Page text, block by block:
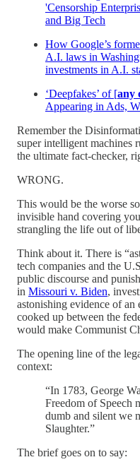
'Censorship
and Big Tech
How Google’s
A.I. laws in
investments in A.I.
‘Deepfakes’ of [any
Appearing in Ads,
Remember the
super intelligent machines
the ultimate fact-checker,
WRONG.
This would be the worse
invisible hand covering
strangling the life out of
Think about it. There is
tech companies and the
public discourse and
in Missouri v. Biden,
astonishing evidence of an
cooked up between the
would make Communist
The opening line of the
context:
“In 1783, George
Freedom of Speech
dumb and silent we
Slaughter.”
The brief goes on to say: